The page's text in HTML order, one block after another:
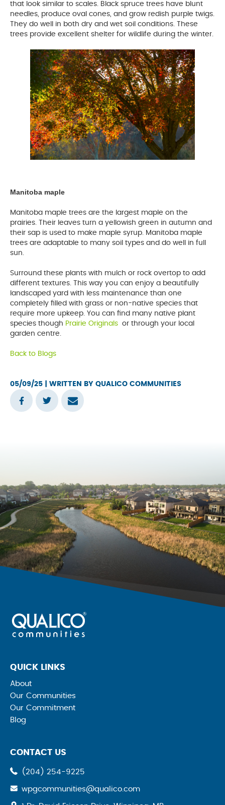
that look similar to scales. Black spruce trees have blunt
needles, produce oval cones, and grow redish purple twigs.
They do well in both dry and wet soil conditions. These
trees provide excellent shelter for wildlife during the winter.
Manitoba maple
Manitoba maple trees are the largest maple on the
prairies. Their leaves turn a yellowish green in autumn and
their sap is used to make maple syrup. Manitoba maple
trees are adaptable to many soil types and do well in full
sun.
Surround these plants with mulch or rock overtop to add
different textures. This way you can enjoy a beautifully
landscaped yard with less maintenance than one
completely filled with grass or non-native species that
require more upkeep. You can find many native plant
species though Prairie Originals opens
or through your local
garden centre.
Back to Blogs
05/09/25 | WRITTEN BY QUALICO COMMUNITIES
QUICK LINKS
About
Our Communities
Our Commitment
Blog
CONTACT US
(204) 254-9225
wpgcommunities@qualico.com